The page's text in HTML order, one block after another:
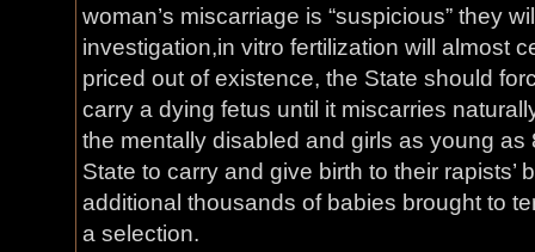
woman’s miscarriage is “suspicious” they
investigation,in vitro fertilization will almost
priced out of existence, the State should
carry a dying fetus until it miscarries
the mentally disabled and girls as young
State to carry and give birth to their rapists’
additional thousands of babies brought to
a selection.